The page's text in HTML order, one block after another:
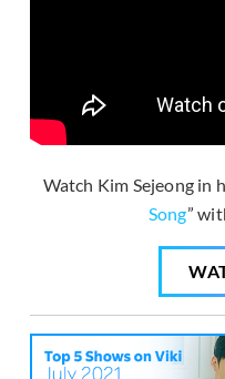
Watch Kim Sejeong in
Song”